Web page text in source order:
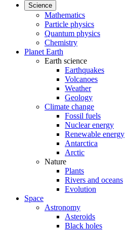
Science
Mathematics
Particle physics
Quantum physics
Chemistry
Planet Earth
Earth science
Earthquakes
Volcanoes
Weather
Geology
Climate change
Fossil fuels
Nuclear energy
Renewable energy
Antarctica
Arctic
Nature
Plants
Rivers and oceans
Evolution
Space
Astronomy
Asteroids
Black holes